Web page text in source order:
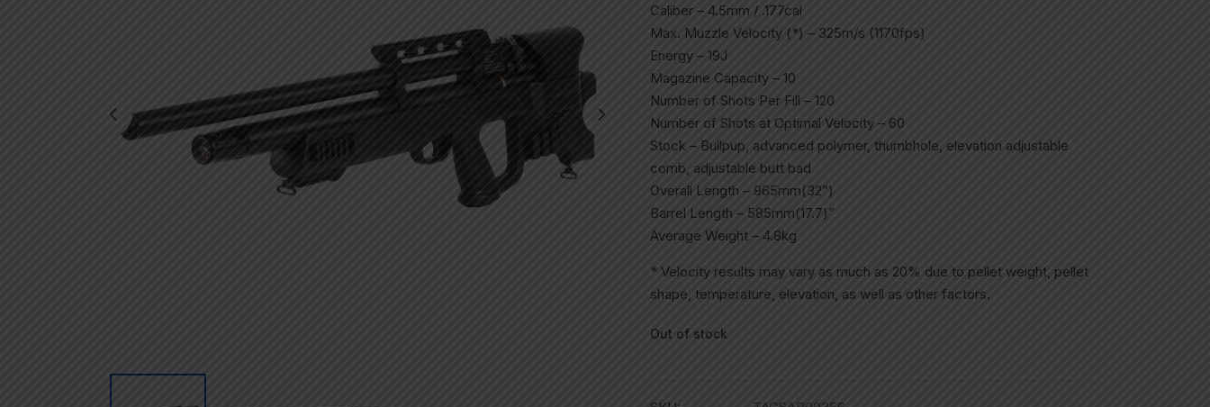
Caliber – 4.5mm / .177cal
Max. Muzzle Velocity (*) – 325m/s (1170fps)
Energy – 19J
Magazine Capacity – 10
Number of Shots Per Fill – 120
Number of Shots at Optimal Velocity – 60
Stock – Bullpup, advanced polymer, thumbhole, elevation adjustable
comb, adjustable butt bad
Overall Length – 965mm(32”)
Barrel Length – 585mm(17.7)”
Average Weight – 4.8kg
* Velocity results may vary as much as 20% due to pellet weight, pellet
shape, temperature, elevation, as well as other factors.
Out of stock